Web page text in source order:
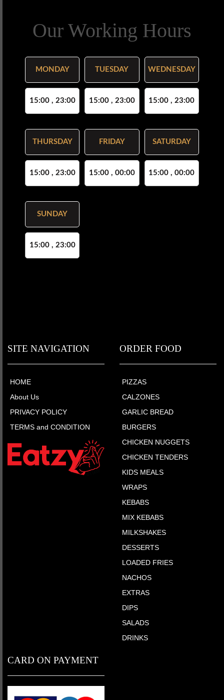
Our Working Hours
MONDAY
15:00 , 23:00
TUESDAY
15:00 , 23:00
WEDNESDAY
15:00 , 23:00
THURSDAY
15:00 , 23:00
FRIDAY
15:00 , 00:00
SATURDAY
15:00 , 00:00
SUNDAY
15:00 , 23:00
SITE NAVIGATION
HOME
About Us
PRIVACY POLICY
TERMS and CONDITION
ORDER FOOD
PIZZAS
CALZONES
GARLIC BREAD
BURGERS
CHICKEN NUGGETS
CHICKEN TENDERS
KIDS MEALS
WRAPS
KEBABS
MIX KEBABS
MILKSHAKES
DESSERTS
LOADED FRIES
NACHOS
EXTRAS
DIPS
SALADS
DRINKS
CARD ON PAYMENT